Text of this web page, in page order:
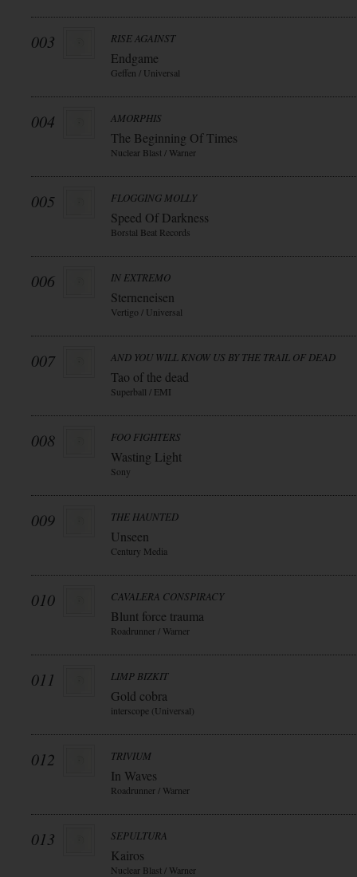
003 RISE AGAINST
Endgame
Geffen / Universal
004 AMORPHIS
The Beginning Of Times
Nuclear Blast / Warner
005 FLOGGING MOLLY
Speed Of Darkness
Borstal Beat Records
006 IN EXTREMO
Sterneneisen
Vertigo / Universal
007 AND YOU WILL KNOW US BY THE TRAIL OF DEAD
Tao of the dead
Superball / EMI
008 FOO FIGHTERS
Wasting Light
Sony
009 THE HAUNTED
Unseen
Century Media
010 CAVALERA CONSPIRACY
Blunt force trauma
Roadrunner / Warner
011 LIMP BIZKIT
Gold cobra
interscope (Universal)
012 TRIVIUM
In Waves
Roadrunner / Warner
013 SEPULTURA
Kairos
Nuclear Blast / Warner